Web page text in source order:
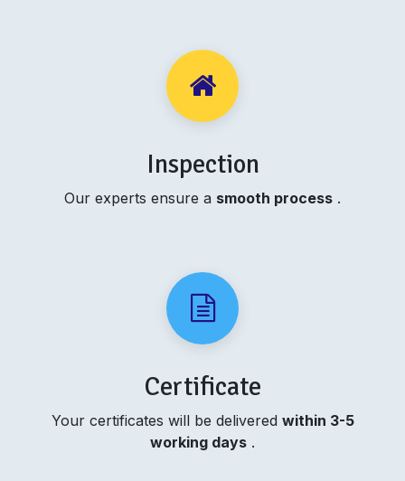
Inspection
Our experts ensure a smooth process .
Certificate
Your certificates will be delivered within 3-5
working days .